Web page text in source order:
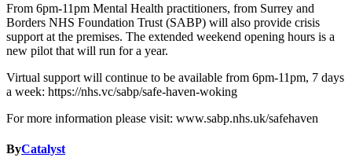
From 6pm-11pm Mental Health practitioners, from Surrey and
Borders NHS Foundation Trust (SABP) will also provide crisis
support at the premises. The extended weekend opening hours is a
new pilot that will run for a year.
Virtual support will continue to be available from 6pm-11pm, 7 days
a week: https://nhs.vc/sabp/safe-haven-woking
For more information please visit: www.sabp.nhs.uk/safehaven
ByCatalyst